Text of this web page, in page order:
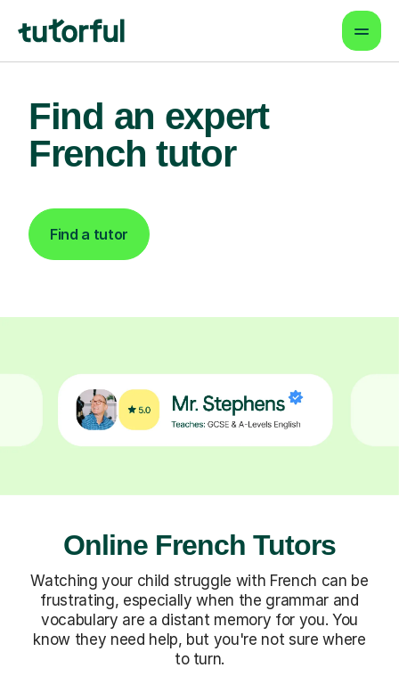
Find an expert
French tutor
Find a tutor
Online French Tutors
Watching your child struggle with French can be
frustrating, especially when the grammar and
vocabulary are a distant memory for you. You
know they need help, but you're not sure where
to turn.